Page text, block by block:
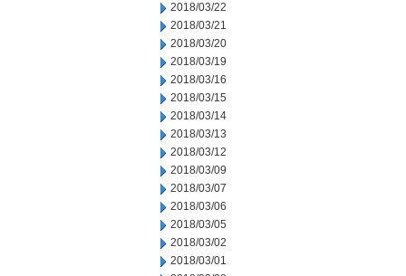
2018/03/22
2018/03/21
2018/03/20
2018/03/19
2018/03/16
2018/03/15
2018/03/14
2018/03/13
2018/03/12
2018/03/09
2018/03/07
2018/03/06
2018/03/05
2018/03/02
2018/03/01